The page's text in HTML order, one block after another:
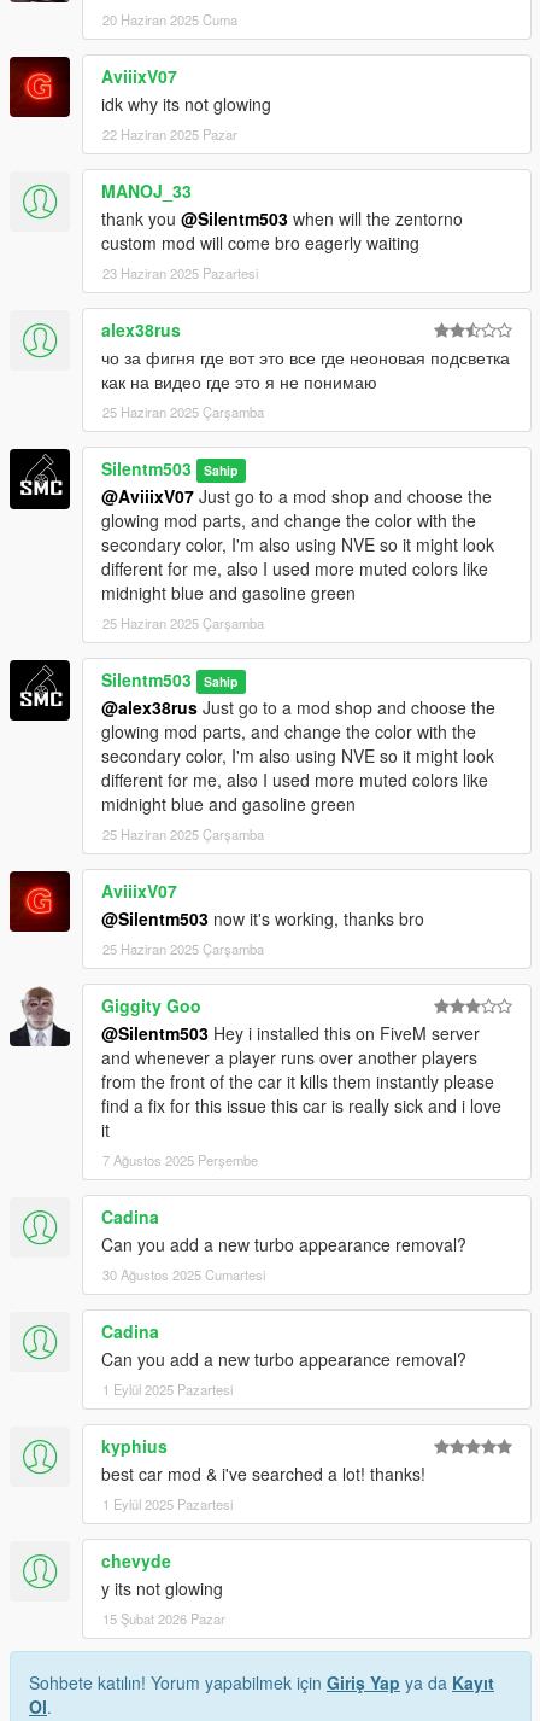
20 Haziran 2025 Cuma
AviiixV07
idk why its not glowing
22 Haziran 2025 Pazar
MANOJ_33
thank you @Silentm503 when will the zentorno
custom mod will come bro eagerly waiting
23 Haziran 2025 Pazartesi
alex38rus
чо за фигня где вот это все где неоновая подсветка
как на видео где это я не понимаю
25 Haziran 2025 Çarşamba
Silentm503 Sahip
@AviiixV07 Just go to a mod shop and choose the
glowing mod parts, and change the color with the
secondary color, I'm also using NVE so it might look
different for me, also I used more muted colors like
midnight blue and gasoline green
25 Haziran 2025 Çarşamba
Silentm503 Sahip
@alex38rus Just go to a mod shop and choose the
glowing mod parts, and change the color with the
secondary color, I'm also using NVE so it might look
different for me, also I used more muted colors like
midnight blue and gasoline green
25 Haziran 2025 Çarşamba
AviiixV07
@Silentm503 now it's working, thanks bro
25 Haziran 2025 Çarşamba
Giggity Goo
@Silentm503 Hey i installed this on FiveM server
and whenever a player runs over another players
from the front of the car it kills them instantly please
find a fix for this issue this car is really sick and i love
it
7 Ağustos 2025 Perşembe
Cadina
Can you add a new turbo appearance removal?
30 Ağustos 2025 Cumartesi
Cadina
Can you add a new turbo appearance removal?
1 Eylül 2025 Pazartesi
kyphius
best car mod & i've searched a lot! thanks!
1 Eylül 2025 Pazartesi
chevyde
y its not glowing
15 Şubat 2026 Pazar
Sohbete katılın! Yorum yapabilmek için Giriş Yap ya da Kayıt
Ol.